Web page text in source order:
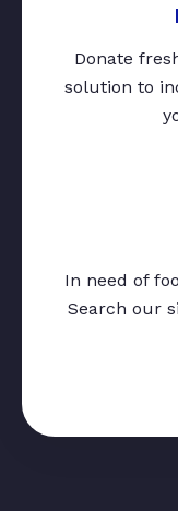
Donate
solution to
In need of
Search our